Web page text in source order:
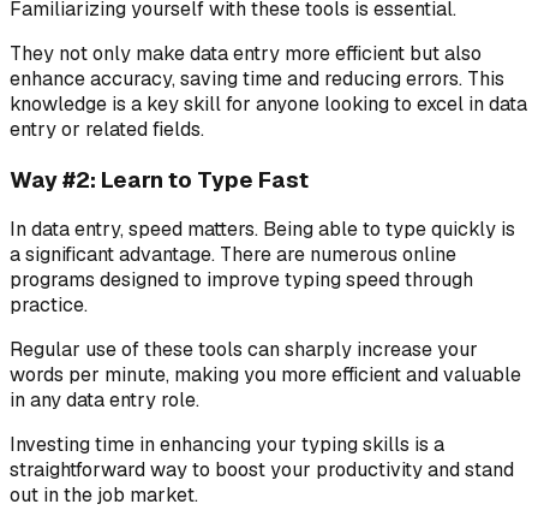
Familiarizing yourself with these tools is essential.
They not only make data entry more efficient but also
enhance accuracy, saving time and reducing errors. This
knowledge is a key skill for anyone looking to excel in data
entry or related fields.
Way #2: Learn to Type Fast
In data entry, speed matters. Being able to type quickly is
a significant advantage. There are numerous online
programs designed to improve typing speed through
practice.
Regular use of these tools can sharply increase your
words per minute, making you more efficient and valuable
in any data entry role.
Investing time in enhancing your typing skills is a
straightforward way to boost your productivity and stand
out in the job market.